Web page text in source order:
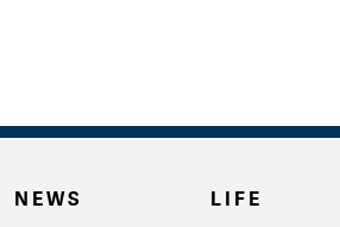
NEWS LIFE